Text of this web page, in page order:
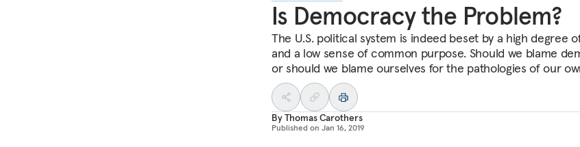
Is Democracy the Problem?
The U.S. political system is indeed beset by a high degree
and a low sense of common purpose. Should we blame
or should we blame ourselves for the pathologies of our
ByThomas Carothers
Published on Jan 16, 2019